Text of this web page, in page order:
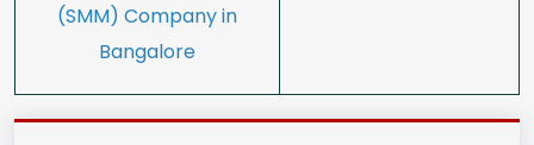
(SMM) Company in
Bangalore